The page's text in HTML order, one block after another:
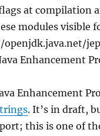
at compilation
modules visible
openjdk.java.net/
Enhancement
Enhancement
. It’s in draft,
this is one of